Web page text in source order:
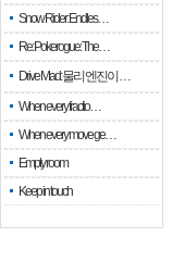
Snow Rider: Endles…
Re: Pokerogue: The…
Drive Mad: 물리 엔진이 …
When every fractio…
When every move ge…
Empty room
Keep in touch